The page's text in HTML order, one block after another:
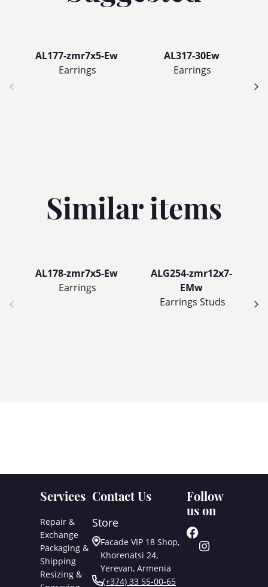
AL177-zmr7x5-Ew
Earrings
AL317-30Ew
Earrings
Similar items
AL178-zmr7x5-Ew
Earrings
ALG254-zmr12x7-
EMw
Earrings Studs
Services
Repair &
Exchange
Packaging &
Shipping
Resizing &
Contact Us
Store
Facade VIP 18 Shop,
Khorenatsi 24,
Yerevan, Armenia
(+374) 33 55-00-65
Follow
us on